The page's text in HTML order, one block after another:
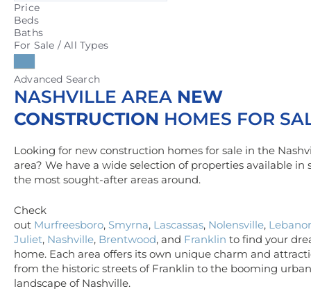
Price
Beds
Baths
For Sale / All Types
Advanced Search
NASHVILLE AREA NEW
CONSTRUCTION HOMES FOR
Looking for new construction homes for sale in the
area? We have a wide selection of properties available in
the most sought-after areas around.
Check
out Murfreesboro, Smyrna, Lascassas, Nolensville,
Juliet, Nashville, Brentwood, and Franklin to find your
home. Each area offers its own unique charm and
from the historic streets of Franklin to the booming urban
landscape of Nashville.